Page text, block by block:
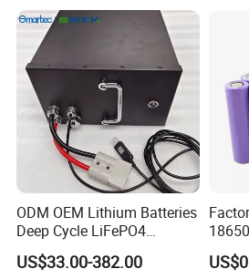
ODM OEM Lithium Batteries
Deep Cycle LiFePO4
Batteries 24V 25.6V 48V
60V 72V 20ah 30ah 50ah
US$33.00-382.00
Lithium